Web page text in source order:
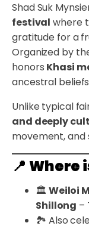
Shad Suk
festival where
gratitude for a
Organized by
honors Khasi
ancestral
Unlike typical
and deeply
movement, and
📍 Where
🏛️ Weiloi
Shillong –
🏞️ Also